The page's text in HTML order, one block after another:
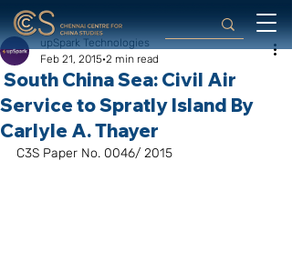
South China Sea: Civil Air
Service to Spratly Island By
Carlyle A. Thayer
upSpark Technologies
Feb 21, 2015 2 min read
C3S Paper No. 0046/ 2015